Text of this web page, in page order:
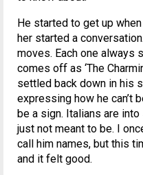
He started to get up
her started a
moves. Each one always
comes off as ‘The
settled back down in his
expressing how he can’t
be a sign. Italians are
just not meant to be. I
call him names, but this
and it felt good.